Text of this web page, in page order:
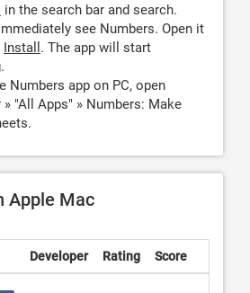
in the search bar and search.
see Numbers. Open it
Install . The app will start
Numbers app on PC, open
» "All Apps" » Numbers: Make
Apple Mac
Developer Rating Score